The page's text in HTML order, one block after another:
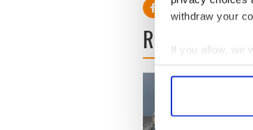
withdraw your
If you allow, we
Collect
Find out more
READ NEXT